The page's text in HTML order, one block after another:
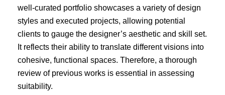
well-curated portfolio showcases a variety of design
styles and executed projects, allowing potential
clients to gauge the designer’s aesthetic and skill set.
It reflects their ability to translate different visions into
cohesive, functional spaces. Therefore, a thorough
review of previous works is essential in assessing
suitability.